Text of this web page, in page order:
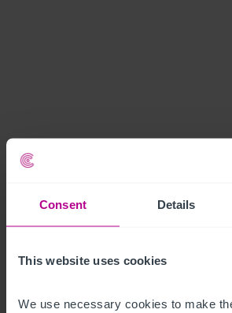
Consent Details
This website uses cookies
We use necessary cookies to make